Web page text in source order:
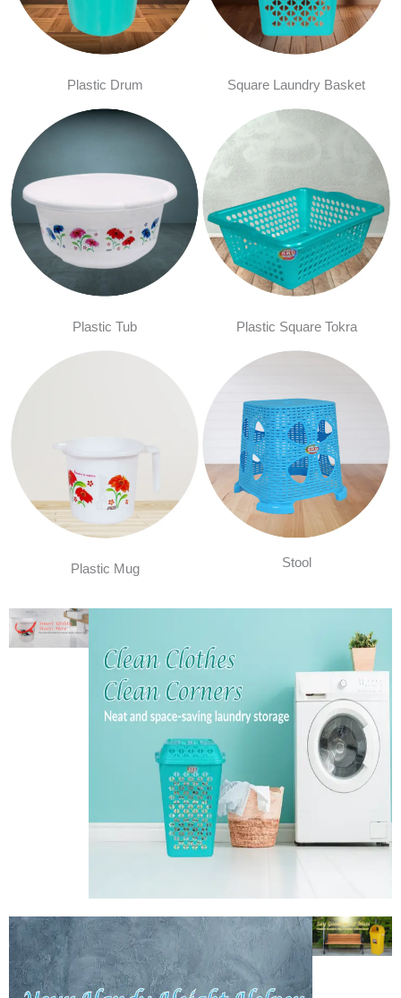
Plastic Drum Square Laundry Basket
Plastic Tub Plastic Square Tokra
Plastic Mug Stool